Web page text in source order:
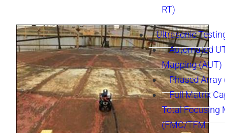
RT)
Ultrasonic
Automated
Mapping (AUT)
Phased Array
Full Matrix
Total Focusing
(FMC/TFM